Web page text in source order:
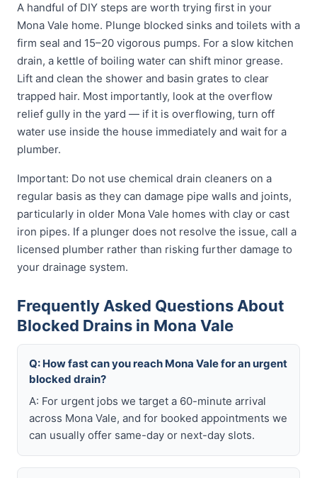
A handful of DIY steps are worth trying first in your
Mona Vale home. Plunge blocked sinks and toilets with a
firm seal and 15–20 vigorous pumps. For a slow kitchen
drain, a kettle of boiling water can shift minor grease.
Lift and clean the shower and basin grates to clear
trapped hair. Most importantly, look at the overflow
relief gully in the yard — if it is overflowing, turn off
water use inside the house immediately and wait for a
plumber.
Important: Do not use chemical drain cleaners on a
regular basis as they can damage pipe walls and joints,
particularly in older Mona Vale homes with clay or cast
iron pipes. If a plunger does not resolve the issue, call a
licensed plumber rather than risking further damage to
your drainage system.
Frequently Asked Questions About
Blocked Drains in Mona Vale
Q: How fast can you reach Mona Vale for an urgent
blocked drain?
A: For urgent jobs we target a 60-minute arrival
across Mona Vale, and for booked appointments we
can usually offer same-day or next-day slots.